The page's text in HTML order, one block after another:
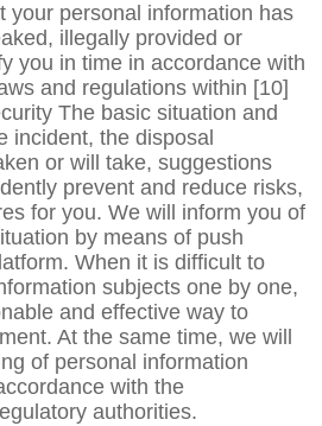
your personal information has
illegally provided or
you in time in accordance with
and regulations within [10]
The basic situation and
incident, the disposal
or will take, suggestions
prevent and reduce risks,
for you. We will inform you of
by means of push
When it is difficult to
subjects one by one,
and effective way to
At the same time, we will
of personal information
with the
authorities.